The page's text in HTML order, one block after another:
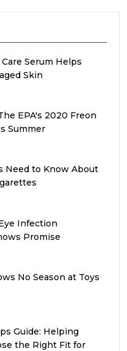
Serum Helps
Skin
EPA's 2020 Freon
Summer
Need to Know About
Infection
Promise
No Season at Toys
Guide: Helping
the Right Fit for